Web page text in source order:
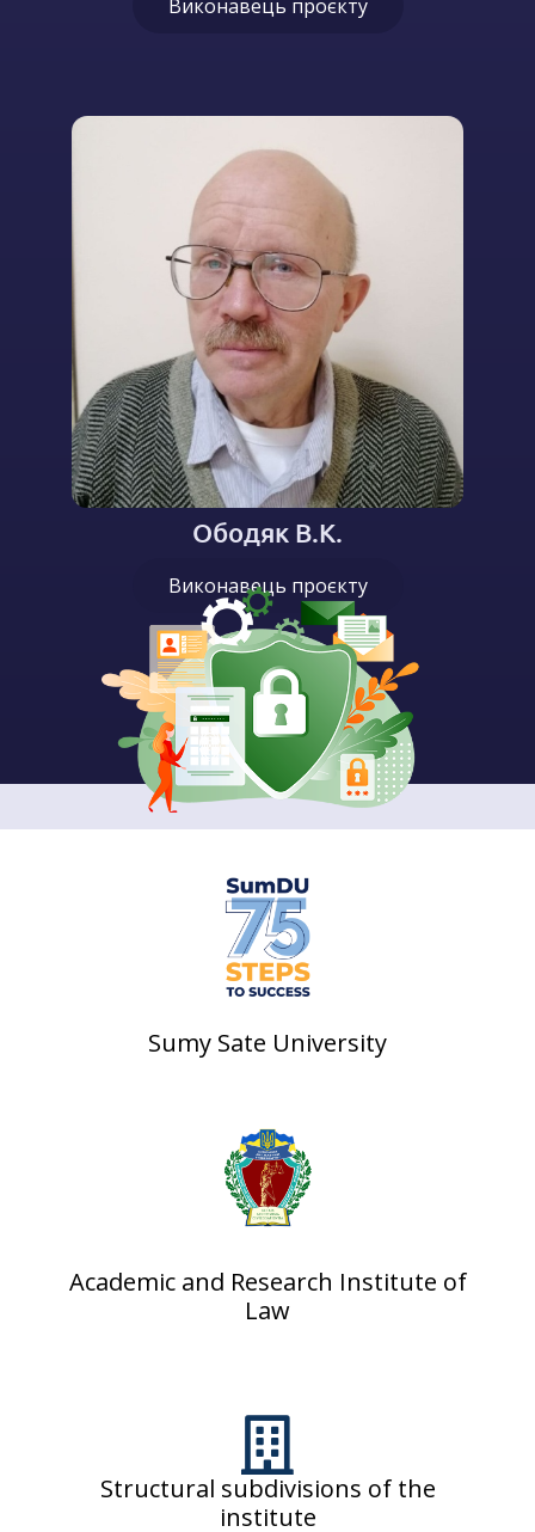
Виконавець проєкту
Ободяк В.К.
Виконавець проєкту
Sumy Sate University
Academic and Research Institute of
Law
Structural subdivisions of the
institute